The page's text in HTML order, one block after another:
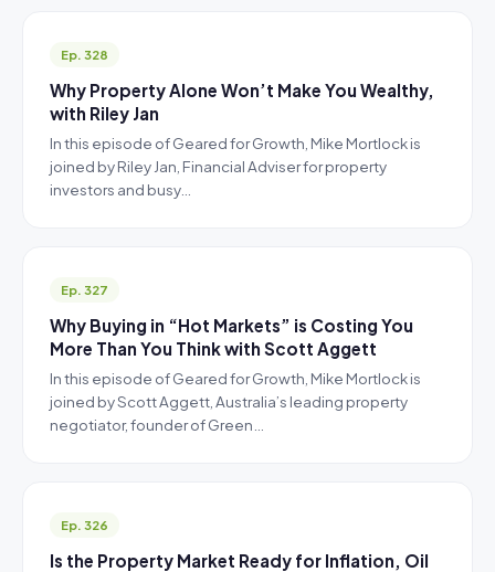
Ep. 328
Why Property Alone Won’t Make You Wealthy,
with Riley Jan
In this episode of Geared for Growth, Mike Mortlock is
joined by Riley Jan, Financial Adviser for property
investors and busy…
Ep. 327
Why Buying in “Hot Markets” is Costing You
More Than You Think with Scott Aggett
In this episode of Geared for Growth, Mike Mortlock is
joined by Scott Aggett, Australia’s leading property
negotiator, founder of Green…
Ep. 326
Is the Property Market Ready for Inflation, Oil